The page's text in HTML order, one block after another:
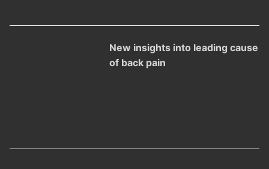
New insights into leading cause
of back pain